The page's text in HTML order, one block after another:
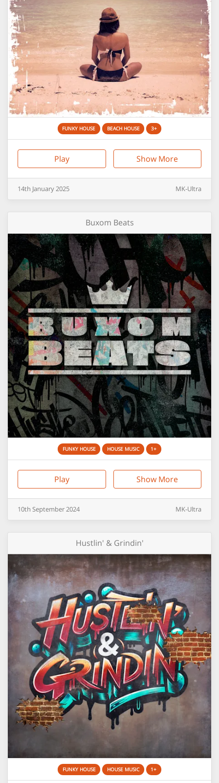
FUNKY HOUSE BEACH HOUSE 3+
Play Show More
14th January2025 MK-Ultra
Buxom Beats
FUNKY HOUSE HOUSE MUSIC 1+
Play Show More
10th September2024 MK-Ultra
Hustlin' & Grindin'
FUNKY HOUSE HOUSE MUSIC 1+